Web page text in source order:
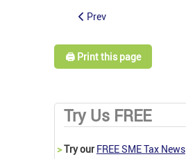
Prev
🖨️ Print this page
Try Us FREE
>Try our FREE SME Tax News